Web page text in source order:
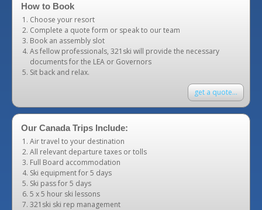
How to Book
Choose your resort
Complete a quote form or speak to our team
Book an assembly slot
As fellow professionals, 321ski will provide the necessary
documents for the LEA or Governors
Sit back and relax.
get a quote...
Our Canada Trips Include:
Air travel to your destination
All relevant departure taxes or tolls
Full Board accommodation
Ski equipment for 5 days
Ski pass for 5 days
5 x 5 hour ski lessons
321ski ski rep management